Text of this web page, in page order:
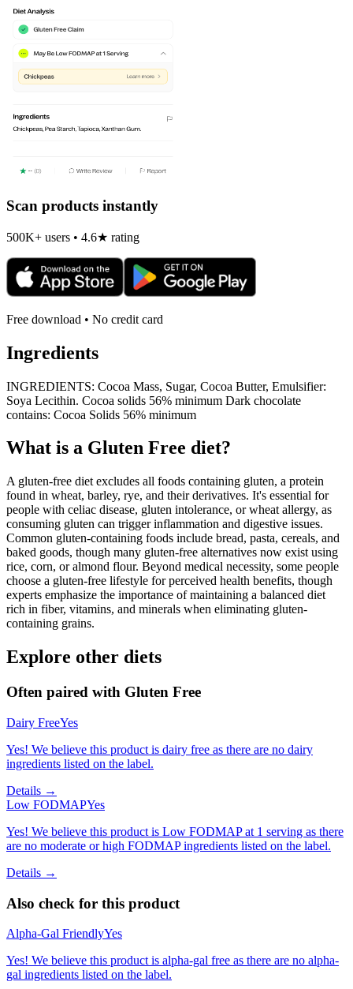
Scan products instantly
500K+ users • 4.6★ rating
Free download • No credit card
Ingredients
INGREDIENTS: Cocoa Mass, Sugar, Cocoa Butter, Emulsifier:
Soya Lecithin. Cocoa solids 56% minimum Dark chocolate
contains: Cocoa Solids 56% minimum
What is a Gluten Free diet?
A gluten-free diet excludes all foods containing gluten, a protein
found in wheat, barley, rye, and their derivatives. It's essential for
people with celiac disease, gluten intolerance, or wheat allergy, as
consuming gluten can trigger inflammation and digestive issues.
Common gluten-containing foods include bread, pasta, cereals, and
baked goods, though many gluten-free alternatives now exist using
rice, corn, or almond flour. Beyond medical necessity, some people
choose a gluten-free lifestyle for perceived health benefits, though
experts emphasize the importance of maintaining a balanced diet
rich in fiber, vitamins, and minerals when eliminating gluten-
containing grains.
Explore other diets
Often paired with Gluten Free
Dairy FreeYes
Yes! We believe this product is dairy free as there are no dairy
ingredients listed on the label.
Details →
Low FODMAPYes
Yes! We believe this product is Low FODMAP at 1 serving as there
are no moderate or high FODMAP ingredients listed on the label.
Details →
Also check for this product
Alpha-Gal FriendlyYes
Yes! We believe this product is alpha-gal free as there are no alpha-
gal ingredients listed on the label.